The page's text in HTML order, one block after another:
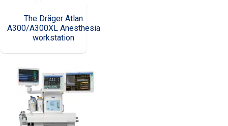
The Dräger Atlan
A300/A300XL Anesthesia
workstation